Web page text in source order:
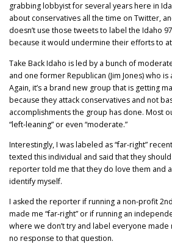
grabbing lobbyist for several years here in
about conservatives all the time on Twitter,
doesn’t use those tweets to label the Idaho
because it would undermine their efforts to
Take Back Idaho is led by a bunch of
and one former Republican (Jim Jones) who
Again, it’s a brand new group that is getting
because they attack conservatives and not
accomplishments the group has done. Most
“left-leaning” or even “moderate.”
Interestingly, I was labeled as “far-right”
texted this individual and said that they
reporter told me that they do love them and
identify myself.
I asked the reporter if running a non-profit
made me “far-right” or if running an
where we don’t try and label everyone made
no response to that question.